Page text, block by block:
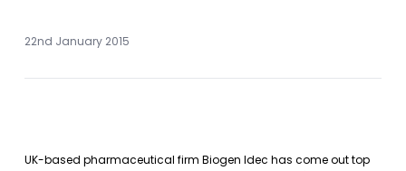
22nd January 2015
UK-based pharmaceutical firm Biogen Idec has come out top